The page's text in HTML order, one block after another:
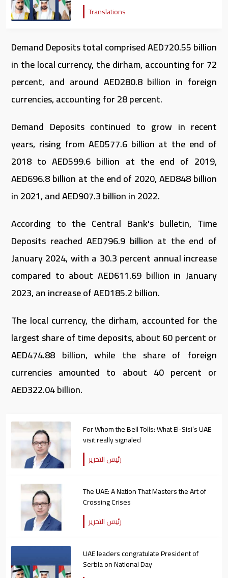
Translations
Demand Deposits total comprised AED720.55 billion
in the local currency, the dirham, accounting for 72
percent, and around AED280.8 billion in foreign
currencies, accounting for 28 percent.
Demand Deposits continued to grow in recent
years, rising from AED577.6 billion at the end of
2018 to AED599.6 billion at the end of 2019,
AED696.8 billion at the end of 2020, AED848 billion
in 2021, and AED907.3 billion in 2022.
According to the Central Bank's bulletin, Time
Deposits reached AED796.9 billion at the end of
January 2024, with a 30.3 percent annual increase
compared to about AED611.69 billion in January
2023, an increase of AED185.2 billion.
The local currency, the dirham, accounted for the
largest share of time deposits, about 60 percent or
AED474.88 billion, while the share of foreign
currencies amounted to about 40 percent or
AED322.04 billion.
For Whom the Bell Tolls: What El-Sisi’s UAE
visit really signaled
رئيس التحرير
The UAE: A Nation That Masters the Art of
Crossing Crises
رئيس التحرير
UAE leaders congratulate President of
Serbia on National Day